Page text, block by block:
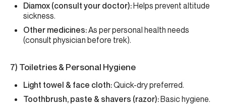
Diamox (consult your doctor):Helps prevent altitude
sickness.
Other medicines:As per personal health needs
(consult physician before trek).
7) Toiletries & Personal Hygiene
Light towel & face cloth:Quick-dry preferred.
Toothbrush, paste & shavers (razor):Basic hygiene.